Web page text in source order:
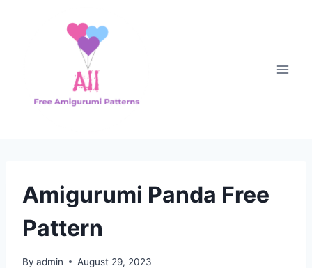
Amigurumi Panda Free
Pattern
By admin August 29, 2023